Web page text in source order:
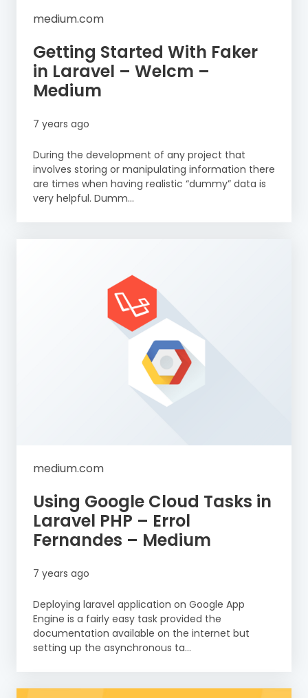
medium.com
Getting Started With Faker
in Laravel – Welcm –
Medium
7 years ago
During the development of any project that
involves storing or manipulating information there
are times when having realistic “dummy” data is
very helpful. Dumm...
medium.com
Using Google Cloud Tasks in
Laravel PHP – Errol
Fernandes – Medium
7 years ago
Deploying laravel application on Google App
Engine is a fairly easy task provided the
documentation available on the internet but
setting up the asynchronous ta...